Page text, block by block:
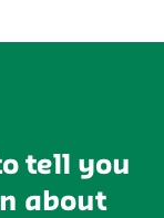
tell you
about